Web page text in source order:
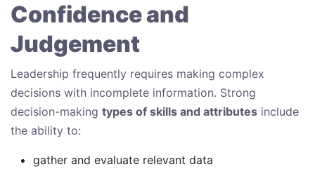
Confidence and
Judgement
Leadership frequently requires making complex
decisions with incomplete information. Strong
decision-making types of skills and attributes include
the ability to:
gather and evaluate relevant data